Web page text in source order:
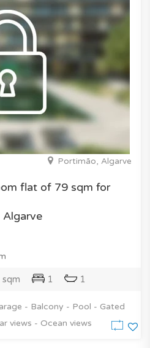
Portimão, Algarve
flat of 79 sqm for
Algarve
sqm 1 1
- Balcony - Pool - Gated
views - Ocean views